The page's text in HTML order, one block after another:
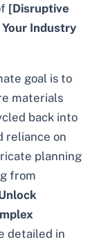
[Disruptive
Industry
goal is to
materials
back into
reliance on
planning
from
detailed in